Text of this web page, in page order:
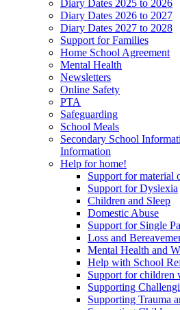
Diary Dates 2025 to 2026
Diary Dates 2026 to 2027
Diary Dates 2027 to 2028
Support for Families
Home School Agreement
Mental Health
Newsletters
Online Safety
PTA
Safeguarding
School Meals
Secondary School
Information
Help for home!
Support for material
Support for Dyslexia
Children and Sleep
Domestic Abuse
Support for Single
Loss and
Mental Health and
Help with School
Support for children
Supporting
Supporting Trauma